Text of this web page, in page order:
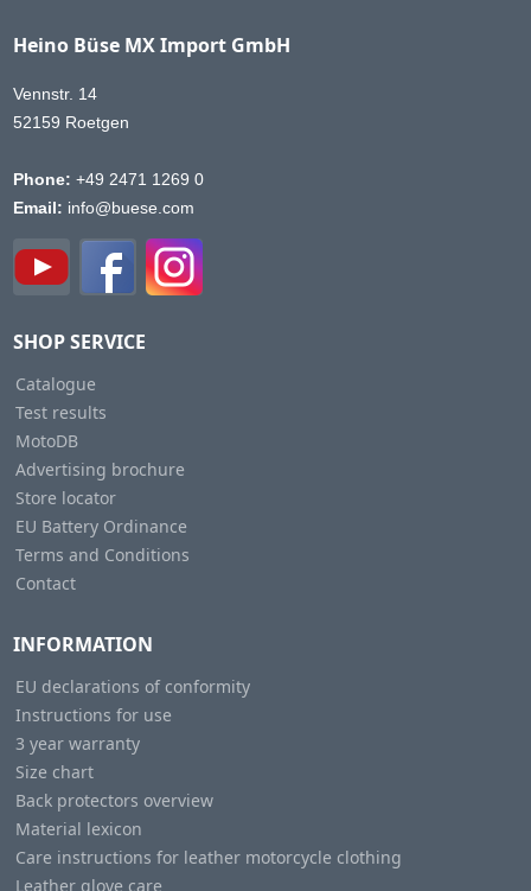
Heino Büse MX Import GmbH
Vennstr. 14
52159 Roetgen
Phone: +49 2471 1269 0
Email: info@buese.com
SHOP SERVICE
Catalogue
Test results
MotoDB
Advertising brochure
Store locator
EU Battery Ordinance
Terms and Conditions
Contact
INFORMATION
EU declarations of conformity
Instructions for use
3 year warranty
Size chart
Back protectors overview
Material lexicon
Care instructions for leather motorcycle clothing
Leather glove care